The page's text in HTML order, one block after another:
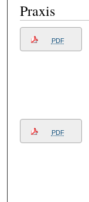
Praxis
PDF
PDF